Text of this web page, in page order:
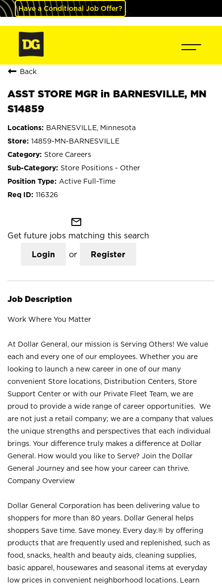
Have a Conditional Job Offer?
Back
ASST STORE MGR in BARNESVILLE, MN
S14859
BARNESVILLE, Minnesota
14859-MN-BARNESVILLE
Store Careers
Store Positions - Other
Active Full-Time
116326
mail_outline
Get future jobs matching this search
Login or Register
Job Description
Work Where You Matter
At Dollar General, our mission is Serving Others! We value
each and every one of our employees. Whether you are
looking to launch a new career in one of our many
convenient Store locations, Distribution Centers, Store
Support Center or with our Private Fleet Team, we are
proud to provide a wide range of career opportunities. We
are not just a retail company; we are a company that values
the unique strengths and perspectives that each individual
brings. Your difference truly makes a difference at Dollar
General. How would you like to Serve? Join the Dollar
General Journey and see how your career can thrive.
Company Overview
Dollar General Corporation has been delivering value to
shoppers for more than 80 years. Dollar General helps
shoppers Save time. Save money. Every day.® by offering
products that are frequently used and replenished, such as
food, snacks, health and beauty aids, cleaning supplies,
basic apparel, housewares and seasonal items at everyday
low prices in convenient neighborhood locations. Learn